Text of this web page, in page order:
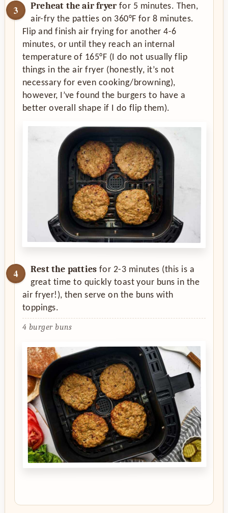
Preheat the air fryer for 5 minutes. Then,
air-fry the patties on 360°F for 8 minutes.
Flip and finish air frying for another 4-6
minutes, or until they reach an internal
temperature of 165°F (I do not usually flip
things in the air fryer (honestly, it’s not
necessary for even cooking/browning),
however, I’ve found the burgers to have a
better overall shape if I do flip them).
Rest the patties for 2-3 minutes (this is a
great time to quickly toast your buns in the
air fryer!), then serve on the buns with
toppings.
4 burger buns